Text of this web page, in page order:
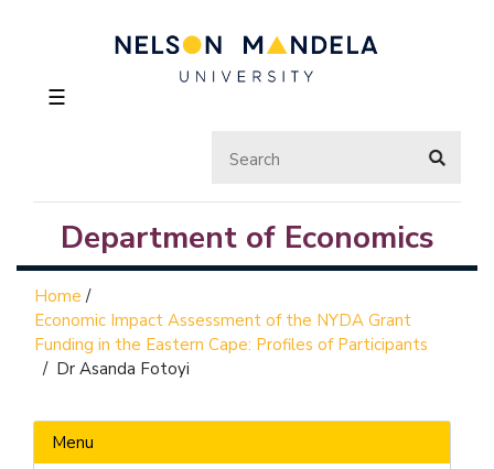
☰
Department of Economics
Home /
Economic Impact Assessment of the NYDA Grant
Funding in the Eastern Cape: Profiles of Participants
/ Dr Asanda Fotoyi
Menu